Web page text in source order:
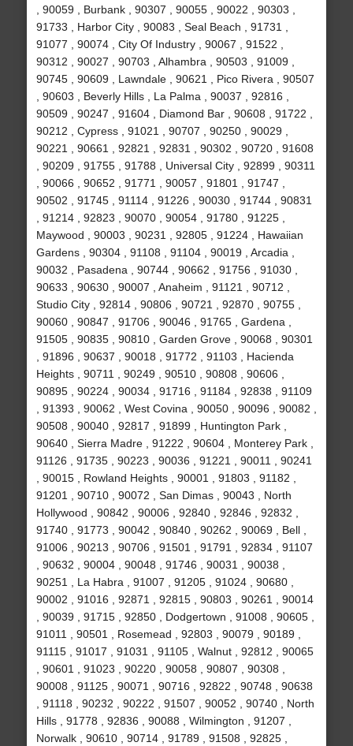
, 90059 , Burbank , 90307 , 90055 , 90022 , 90303 ,
91733 , Harbor City , 90083 , Seal Beach , 91731 ,
91077 , 90074 , City Of Industry , 90067 , 91522 ,
90312 , 90027 , 90703 , Alhambra , 90503 , 91009 ,
90745 , 90609 , Lawndale , 90621 , Pico Rivera , 90507
, 90603 , Beverly Hills , La Palma , 90037 , 92816 ,
90509 , 90247 , 91604 , Diamond Bar , 90608 , 91722 ,
90212 , Cypress , 91021 , 90707 , 90250 , 90029 ,
90221 , 90661 , 92821 , 92831 , 90302 , 90720 , 91608
, 90209 , 91755 , 91788 , Universal City , 92899 , 90311
, 90066 , 90652 , 91771 , 90057 , 91801 , 91747 ,
90502 , 91745 , 91114 , 91226 , 90030 , 91744 , 90831
, 91214 , 92823 , 90070 , 90054 , 91780 , 91225 ,
Maywood , 90003 , 90231 , 92805 , 91224 , Hawaiian
Gardens , 90304 , 91108 , 91104 , 90019 , Arcadia ,
90032 , Pasadena , 90744 , 90662 , 91756 , 91030 ,
90633 , 90630 , 90007 , Anaheim , 91121 , 90712 ,
Studio City , 92814 , 90806 , 90721 , 92870 , 90755 ,
90060 , 90847 , 91706 , 90046 , 91765 , Gardena ,
91505 , 90835 , 90810 , Garden Grove , 90068 , 90301
, 91896 , 90637 , 90018 , 91772 , 91103 , Hacienda
Heights , 90711 , 90249 , 90510 , 90808 , 90606 ,
90895 , 90224 , 90034 , 91716 , 91184 , 92838 , 91109
, 91393 , 90062 , West Covina , 90050 , 90096 , 90082 ,
90508 , 90040 , 92817 , 91899 , Huntington Park ,
90640 , Sierra Madre , 91222 , 90604 , Monterey Park ,
91126 , 91735 , 90223 , 90036 , 91221 , 90011 , 90241
, 90015 , Rowland Heights , 90001 , 91803 , 91182 ,
91201 , 90710 , 90072 , San Dimas , 90043 , North
Hollywood , 90842 , 90006 , 92840 , 92846 , 92832 ,
91740 , 91773 , 90042 , 90840 , 90262 , 90069 , Bell ,
91006 , 90213 , 90706 , 91501 , 91791 , 92834 , 91107
, 90632 , 90004 , 90048 , 91746 , 90031 , 90038 ,
90251 , La Habra , 91007 , 91205 , 91024 , 90680 ,
90002 , 91016 , 92871 , 92815 , 90803 , 90261 , 90014
, 90039 , 91715 , 92850 , Dodgertown , 91008 , 90605 ,
91011 , 90501 , Rosemead , 92803 , 90079 , 90189 ,
91115 , 91017 , 91031 , 91105 , Walnut , 92812 , 90065
, 90601 , 91023 , 90220 , 90058 , 90807 , 90308 ,
90008 , 91125 , 90071 , 90716 , 92822 , 90748 , 90638
, 91118 , 90232 , 90222 , 91507 , 90052 , 90740 , North
Hills , 91778 , 92836 , 90088 , Wilmington , 91207 ,
Norwalk , 90610 , 90714 , 91789 , 91508 , 92825 ,